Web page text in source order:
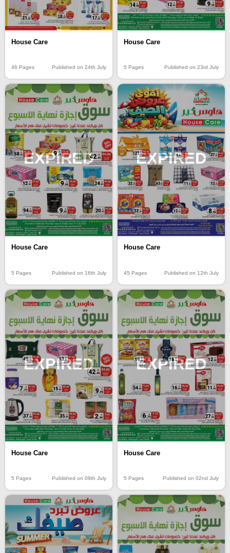
House Care
46 Pages Published on 24th July
House Care
5 Pages Published on 23rd July
EXPIRED
House Care
5 Pages Published on 16th July
EXPIRED
House Care
45 Pages Published on 12th July
EXPIRED
House Care
5 Pages Published on 09th July
EXPIRED
House Care
5 Pages Published on 02nd July